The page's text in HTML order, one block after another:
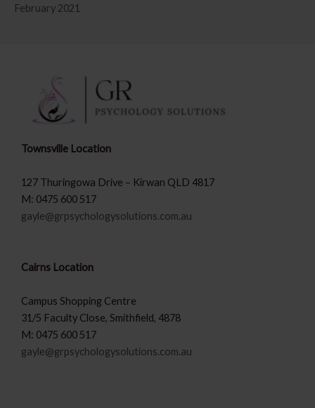
February 2021
Townsville Location
127 Thuringowa Drive – Kirwan QLD 4817
M: 0475 600 517
gayle@grpsychologysolutions.com.au
Cairns Location
Campus Shopping Centre
31/5 Faculty Close, Smithfield, 4878
M: 0475 600 517
gayle@grpsychologysolutions.com.au